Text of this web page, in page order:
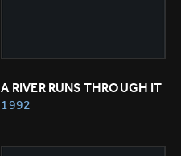
A RIVER RUNS THROUGH IT
1992